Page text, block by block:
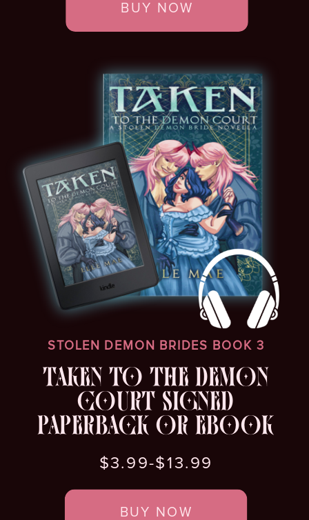
BUY NOW
TAKEN TO THE DEMON
COURT SIGNED
PAPERBACK OR EBOOK
STOLEN DEMON BRIDES BOOK 3
BUY NOW
$3.99-$13.99